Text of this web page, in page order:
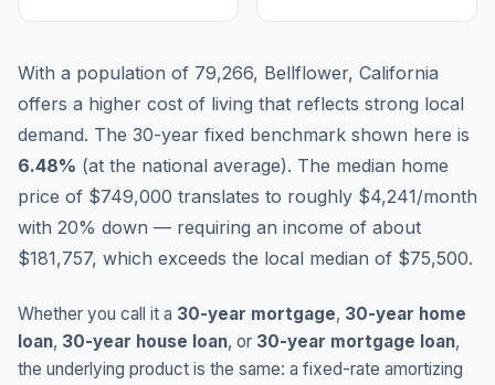
With a population of 79,266, Bellflower, California
offers a higher cost of living that reflects strong local
demand. The 30-year fixed benchmark shown here is
6.48% (at the national average). The median home
price of $749,000 translates to roughly $4,241/month
with 20% down — requiring an income of about
$181,757, which exceeds the local median of $75,500.
Whether you call it a 30-year mortgage, 30-year home
loan, 30-year house loan, or 30-year mortgage loan,
the underlying product is the same: a fixed-rate amortizing